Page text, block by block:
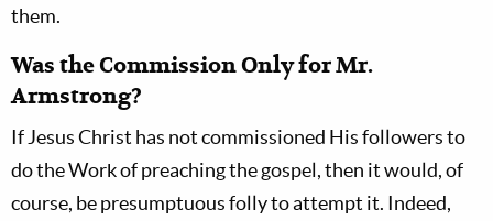
them.
Was the Commission Only for Mr.
Armstrong?
If Jesus Christ has not commissioned His followers to
do the Work of preaching the gospel, then it would, of
course, be presumptuous folly to attempt it. Indeed,